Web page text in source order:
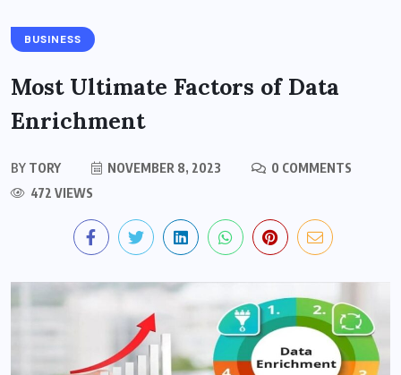
BUSINESS
Most Ultimate Factors of Data
Enrichment
BY TORY NOVEMBER 8, 2023
0 COMMENTS
472 VIEWS